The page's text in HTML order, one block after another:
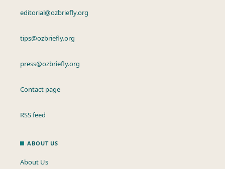
editorial@ozbriefly.org
tips@ozbriefly.org
press@ozbriefly.org
Contact page
RSS feed
ABOUT US
About Us